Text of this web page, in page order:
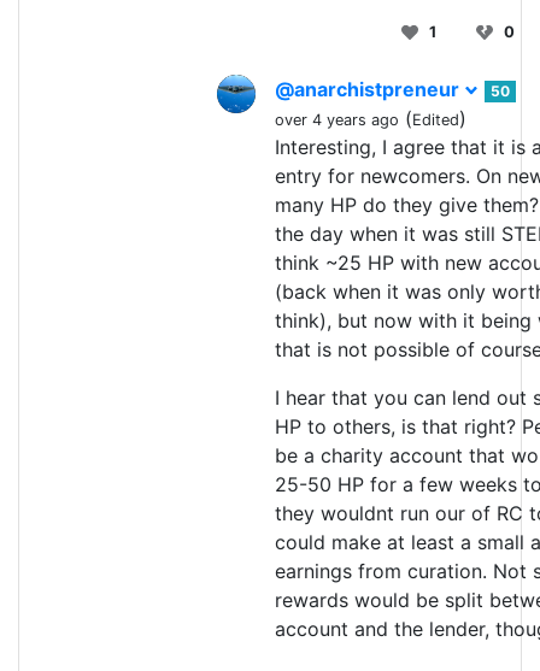
1 0
@anarchistpreneur
50
over 4 years ago (Edited)
Interesting, I agree that it is
entry for newcomers. On
many HP do they give
the day when it was still
think ~25 HP with new
(back when it was only
think), but now with it being
that is not possible of
I hear that you can lend out
HP to others, is that right?
be a charity account that
25-50 HP for a few weeks
they wouldnt run our of RC
could make at least a small
earnings from curation. Not
rewards would be split
account and the lender,